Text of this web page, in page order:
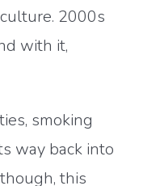
2000s
with it,
smoking
way back into
this